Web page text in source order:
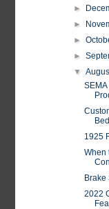
►
►
►
►
▼
1925
When
Brake
2022